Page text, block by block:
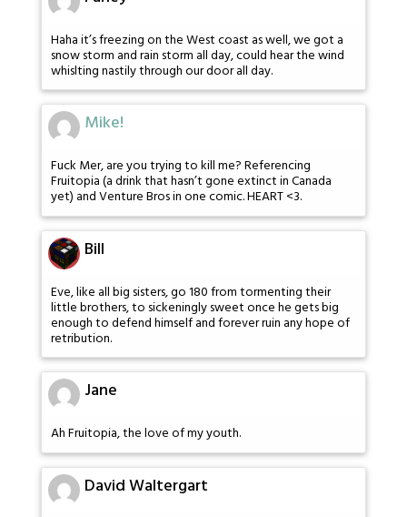
Haha it’s freezing on the West coast as well, we got a
snow storm and rain storm all day, could hear the wind
whislting nastily through our door all day.
Mike!
Fuck Mer, are you trying to kill me? Referencing
Fruitopia (a drink that hasn’t gone extinct in Canada
yet) and Venture Bros in one comic. HEART <3.
Bill
Eve, like all big sisters, go 180 from tormenting their
little brothers, to sickeningly sweet once he gets big
enough to defend himself and forever ruin any hope of
retribution.
Jane
Ah Fruitopia, the love of my youth.
David Waltergart